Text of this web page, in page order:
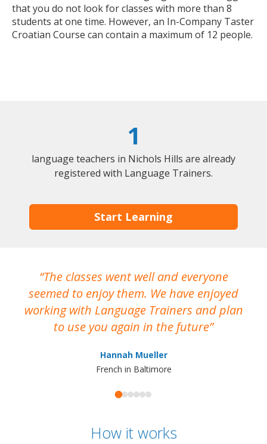
that you do not look for classes with more than 8
students at one time. However, an In-Company Taster
Croatian Course can contain a maximum of 12 people.
1
language teachers in Nichols Hills are already
registered with Language Trainers.
Start Learning
The classes went well and everyone
seemed to enjoy them. We have enjoyed
working with Language Trainers and plan
to use you again in the future
Hannah Mueller
French in Baltimore
How it works